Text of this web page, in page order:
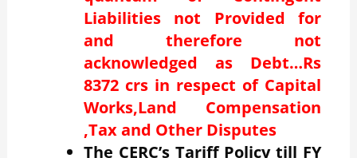
Liabilities not Provided for
and therefore not
acknowledged as Debt…Rs
8372 crs in respect of Capital
Works,Land Compensation
,Tax and Other Disputes
The CERC’s Tariff Policy till FY